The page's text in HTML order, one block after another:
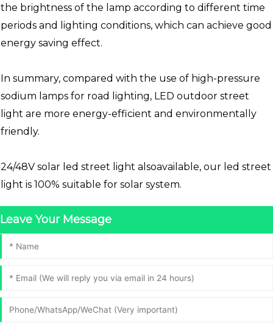
the brightness of the lamp according to different time
periods and lighting conditions, which can achieve good
energy saving effect.
In summary, compared with the use of high-pressure
sodium lamps for road lighting, LED outdoor street
light are more energy-efficient and environmentally
friendly.
24/48V solar led street light alsoavailable, our led street
light is 100% suitable for solar system.
Leave Your Message